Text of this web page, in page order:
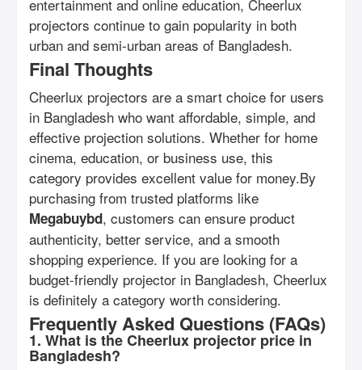
entertainment and online education, Cheerlux
projectors continue to gain popularity in both
urban and semi-urban areas of Bangladesh.
Final Thoughts
Cheerlux projectors are a smart choice for users
in Bangladesh who want affordable, simple, and
effective projection solutions. Whether for home
cinema, education, or business use, this
category provides excellent value for money.By
purchasing from trusted platforms like
Megabuybd, customers can ensure product
authenticity, better service, and a smooth
shopping experience. If you are looking for a
budget-friendly projector in Bangladesh, Cheerlux
is definitely a category worth considering.
Frequently Asked Questions (FAQs)
1. What is the Cheerlux projector price in
Bangladesh?